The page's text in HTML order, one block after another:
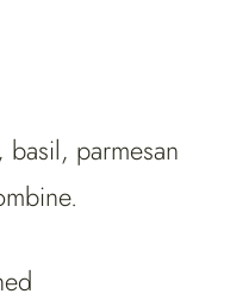
parmesan